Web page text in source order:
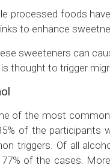
processed foods
to enhance
sweeteners can
thought to trigger
of the most
of the participants
triggers. Of all
of the cases.